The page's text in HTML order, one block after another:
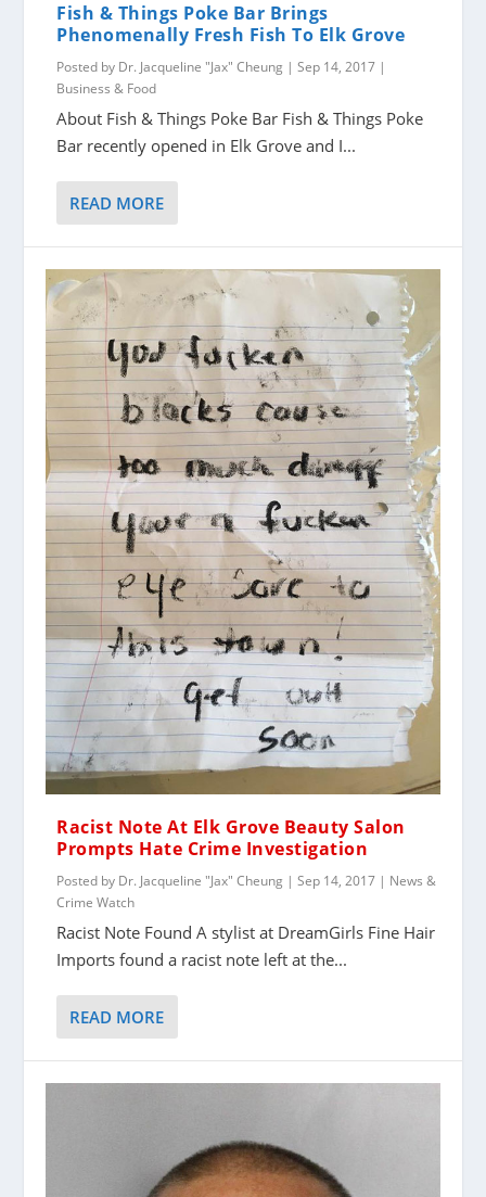
Fish & Things Poke Bar Brings
Phenomenally Fresh Fish To Elk Grove
Posted by Dr. Jacqueline "Jax" Cheung |Sep 14, 2017 |
Business & Food
About Fish & Things Poke Bar Fish & Things Poke
Bar recently opened in Elk Grove and I...
READ MORE
Racist Note At Elk Grove Beauty Salon
Prompts Hate Crime Investigation
Posted by Dr. Jacqueline "Jax" Cheung |Sep 14, 2017 | News &
Crime Watch
Racist Note Found A stylist at DreamGirls Fine Hair
Imports found a racist note left at the...
READ MORE